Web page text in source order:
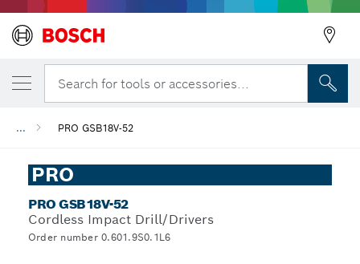
Search for tools or accessories...
... PRO GSB18V-52
PRO
PRO GSB18V-52
Cordless Impact Drill/Drivers
Order number 0.601.9S0.1L6